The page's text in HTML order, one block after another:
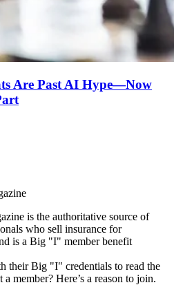
Are Past AI Hype—Now
is the authoritative source of
who sell insurance for
is a Big "I" member benefit
their Big "I" credentials to read the
member? Here’s a reason to join.